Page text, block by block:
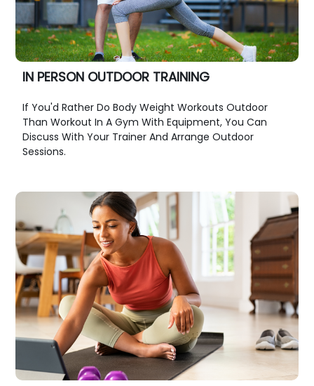
IN PERSON OUTDOOR TRAINING
If You'd Rather Do Body Weight Workouts Outdoor
Than Workout In A Gym With Equipment, You Can
Discuss With Your Trainer And Arrange Outdoor
Sessions.